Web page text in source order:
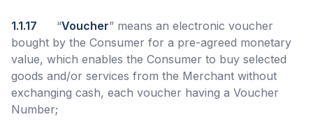
1.1.17 “Voucher” means an electronic voucher
bought by the Consumer for a pre-agreed monetary
value, which enables the Consumer to buy selected
goods and/or services from the Merchant without
exchanging cash, each voucher having a Voucher
Number;